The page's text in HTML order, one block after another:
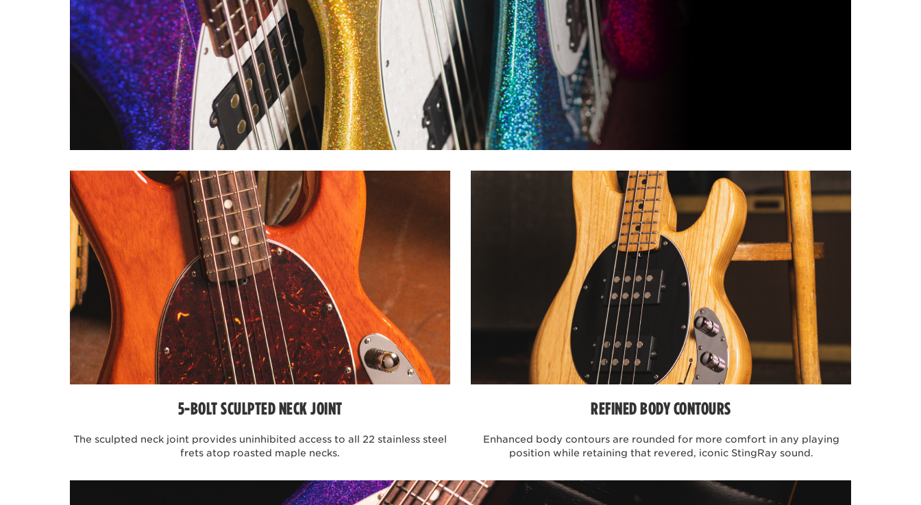
exacting specifications. Tim's custom additions and personnel refinements have all been implemented to his custom line
of artist series basses, starting with his first Natural Stingray. Features such as a pickup cover thumb rest and adjustable
finger ramp allow for a more comfortable hand position when playing fingerstyle. Other custom refinements include a
sculpted 5-bolt neck joint for full access to all upper-register frets and a classic string-through bridge with adjustable
mute pads that allows Tim to dial in the perfect tone.
CLIFF WILLIAMS ICON SERIES BASS GUITAR
Cliff Williams 1979 Stingray has been his favorite bass for more than 40 years. In celebration of a long and illustrious
career with rock band AC/DC, a series of limited handcrafted replicas were made to capture the look, sound of his #1
addressed. Body contours, neck carve, pickup construction, and decades of wear and tear were dutifully replicated by
Music Man’s team of master craftsmen. The resulting outcome is a finely crafted period-correct instrument that looks,
feels, and sounds just like Cliff’s #1 Stingray bass.
JOE DART ARTIST SERIES BASS GUITAR
Joe Dart is one of the main contributors and integral driving force behind the recent popularity of the band Vulfpeck. A
rock band formed by undergraduate students at the University of Michigan, their infectious groove-oriented funk and soul
compositions have become extremely popular. Led by the melodic and complex fingerstyle groove of Joe Dart's bass
lines, the band has garnered a legion of fans across the world. Working to build his artist series basses, the instruments
were conceived focusing on tone and comfort. The bass had to be compact, comfortable, and simplistic in design. After
several months the Joe Dart collection was born featuring 2 artist series models, the Joe Dart and Joe Dart Jr. The two
models include lightweight ash bodies, select maple necks, and a passive neodymium pickup that is at the heart of their
warm, punchy tonality. With simplified controls and no equalization to color the sound, the tone is manipulated solely by
JOHN MYUNG ARTIST SERIES BASS GUITAR
With over a decade-long refinement process, John and the Ernie Ball Music Man engineering team have addressed many
design features further to enhance comfortability, playability, and overall performance. Some key features include a
5-BOLT SCULPTED NECK JOINT
The sculpted neck joint provides uninhibited access to all 22 stainless steel
frets atop roasted maple necks.
REFINED BODY CONTOURS
Enhanced body contours are rounded for more comfort in any playing
position while retaining that revered, iconic StingRay sound.